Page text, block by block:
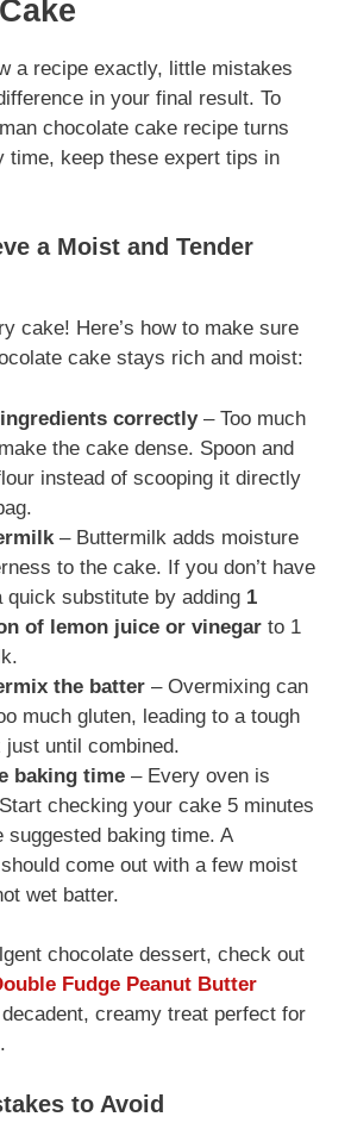
a recipe exactly, little mistakes
in your final result. To
chocolate cake recipe turns
time, keep these expert tips in
a Moist and Tender
cake! Here’s how to make sure
cake stays rich and moist:
correctly– Too much
the cake dense. Spoon and
instead of scooping it directly
– Buttermilk adds moisture
to the cake. If you don’t have
quick substitute by adding 1
of lemon juice or vinegar to 1
the batter – Overmixing can
much gluten, leading to a tough
until combined.
baking time – Every oven is
checking your cake 5 minutes
suggested baking time. A
come out with a few moist
wet batter.
chocolate dessert, check out
Fudge Peanut Butter
creamy treat perfect for
to Avoid